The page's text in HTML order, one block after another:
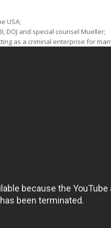
USA;
DOJ and special counsel Mueller;
as a criminal enterprise for